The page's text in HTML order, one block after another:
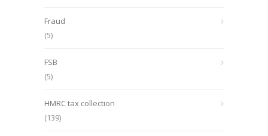
Fraud
(5)
FSB
(5)
HMRC tax collection
(139)